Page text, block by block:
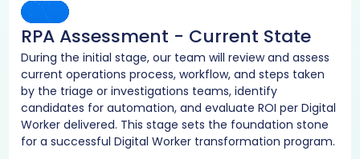
RPA Assessment - Current State
During the initial stage, our team will review and assess
current operations process, workflow, and steps taken
by the triage or investigations teams, identify
candidates for automation, and evaluate ROI per Digital
Worker delivered. This stage sets the foundation stone
for a successful Digital Worker transformation program.